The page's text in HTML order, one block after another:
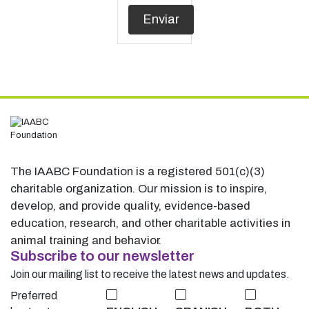
The IAABC Foundation is a registered 501(c)(3)
charitable organization. Our mission is to inspire,
develop, and provide quality, evidence-based
education, research, and other charitable activities in
animal training and behavior.
Subscribe to our newsletter
Join our mailing list to receive the latest news and updates.
Preferred